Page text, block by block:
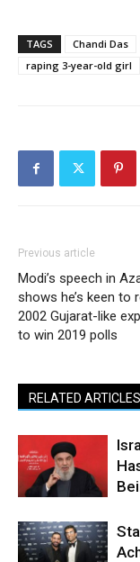
TAGS Chandi Das
raping 3-year-old girl
Previous article
Modi’s speech in
shows he’s keen to
2002 Gujarat-like
to win 2019 polls
RELATED ARTICLES